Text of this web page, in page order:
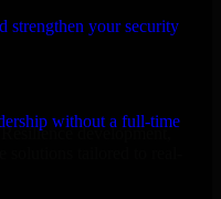
strengthen your security
without a full-time
development,
solutions tailored to real-